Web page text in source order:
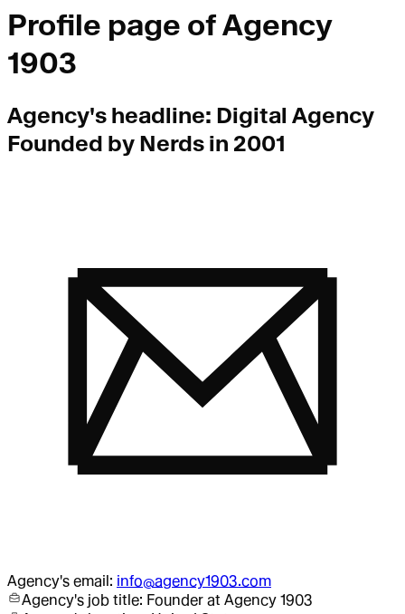
Profile page ofAgency
1903
Agency's headline: Digital Agency
Founded by Nerds in 2001
Agency's email: info@agency1903.com
Agency's job title: Founder at Agency 1903